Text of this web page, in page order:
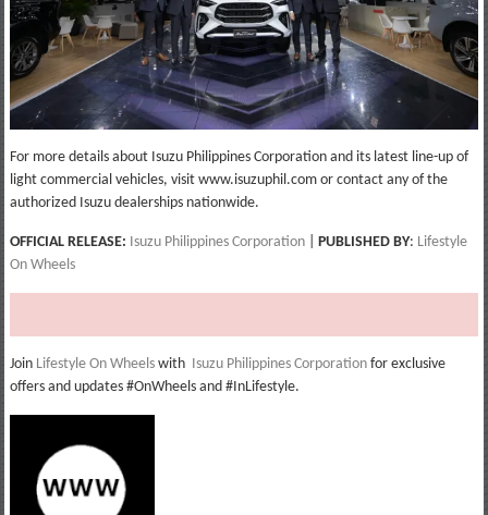
For more details about Isuzu Philippines Corporation and its latest line-up of
light commercial vehicles, visit www.isuzuphil.com or contact any of the
authorized Isuzu dealerships nationwide.
OFFICIAL RELEASE: Isuzu Philippines Corporation| PUBLISHED BY: Lifestyle
On Wheels
Join Lifestyle On Wheelswith Isuzu Philippines Corporationfor exclusive
offers and updates #OnWheels and #InLifestyle.